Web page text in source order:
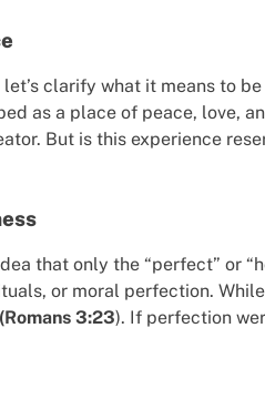
clarify what it means to be
as a place of peace, love,
But is this experience
that only the “perfect” or
or moral perfection.
(Romans 3:23). If perfection